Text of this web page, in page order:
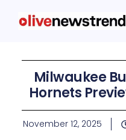
Milwaukee
Hornets
November 12, 2025